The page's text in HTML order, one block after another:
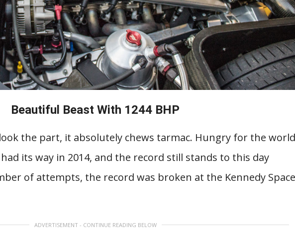
Beautiful Beast With 1244 BHP
the part, it absolutely chews tarmac. Hungry for the world
its way in 2014, and the record still stands to this day
of attempts, the record was broken at the Kennedy Space
ADVERTISEMENT - CONTINUE READING BELOW